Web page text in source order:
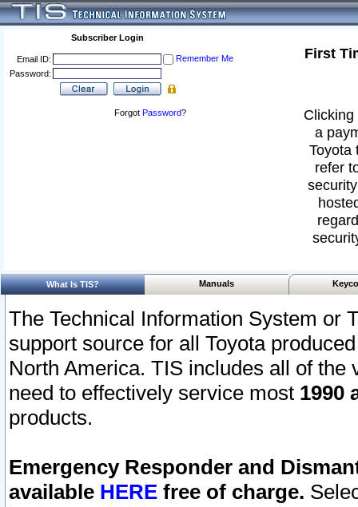
Subscriber Login
Email ID:
Remember Me
Password:
Forgot Password?
First
a
Toyota
refer
What Is TIS? Manuals
The Technical Information System or
support source for all Toyota
North America. TIS includes all of the
need to effectively service most 1990
products.
Emergency Responder and
available HERE free of charge.